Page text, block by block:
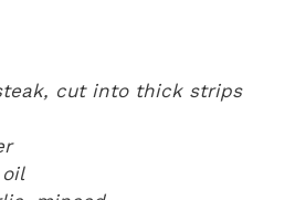
cut into thick strips